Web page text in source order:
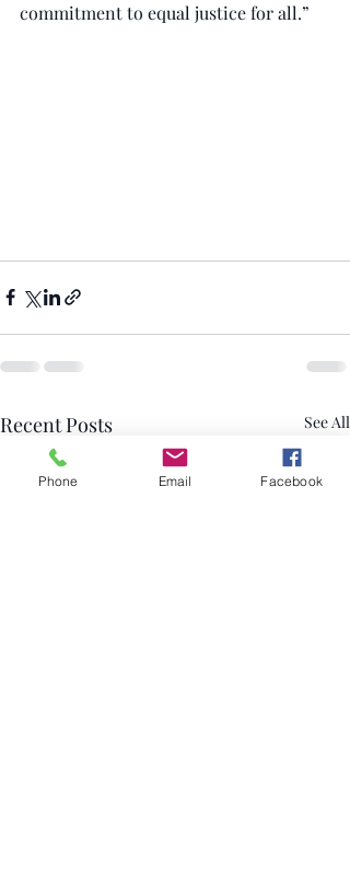
commitment to equal justice for all.”
Recent Posts See All
Phone Email Facebook